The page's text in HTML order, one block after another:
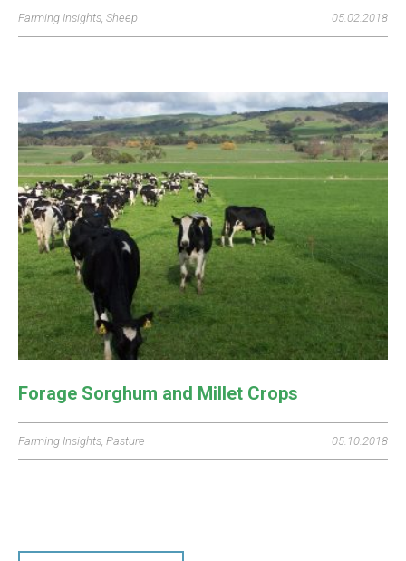
Farming Insights Sheep 05.02.2018
Forage Sorghum and Millet Crops
Farming Insights, Pasture 05.10.2018